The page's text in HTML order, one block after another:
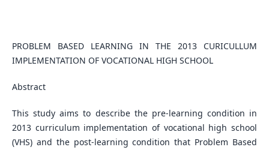
PROBLEM BASED LEARNING IN THE 2013 CURICULLUM
IMPLEMENTATION OF VOCATIONAL HIGH SCHOOL
Abstract
This study aims to describe the pre-learning condition in
2013 curriculum implementation of vocational high school
(VHS) and the post-learning condition that Problem Based